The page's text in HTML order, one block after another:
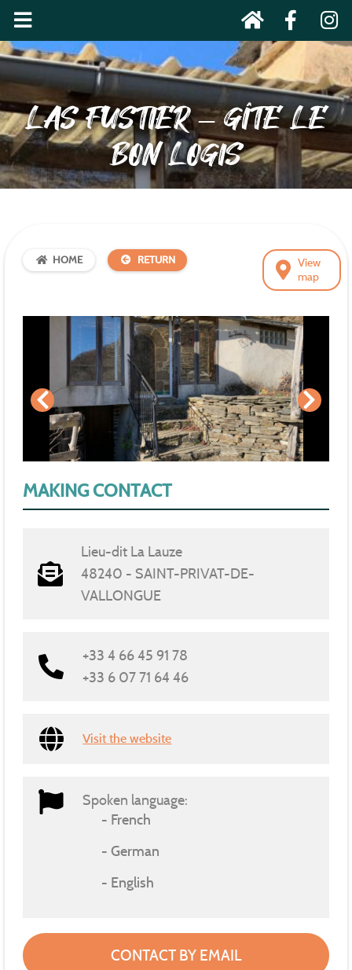
LAS FUSTIER – GÎTE LE
BON LOGIS
View
map
HOME RETURN
MAKING CONTACT
Lieu-dit La Lauze
48240 - SAINT-PRIVAT-DE-
VALLONGUE
+33 4 66 45 91 78
+33 6 07 71 64 46
Visit the website
Spoken language:
French
German
English
CONTACT BY EMAIL